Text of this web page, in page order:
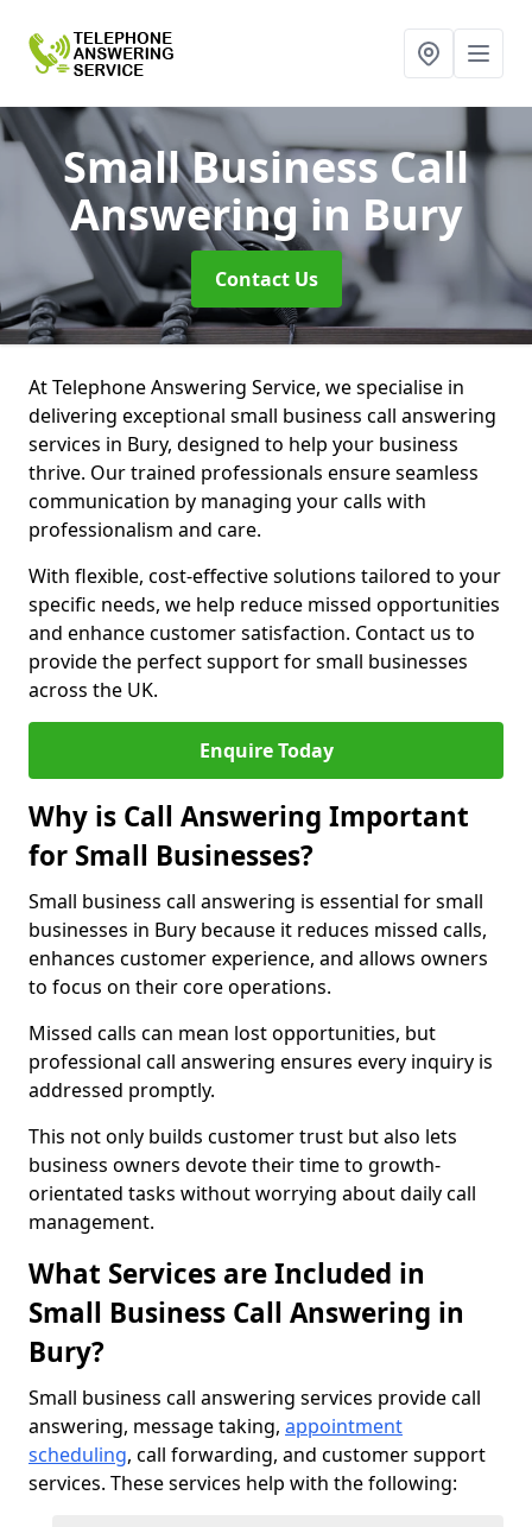
Small Business Call
Answeringin Bury
Contact Us
At Telephone Answering Service, we specialise in
delivering exceptional small business call answering
services in Bury, designed to help your business
thrive. Our trained professionals ensure seamless
communication by managing your calls with
professionalism and care.
With flexible, cost-effective solutions tailored to your
specific needs, we help reduce missed opportunities
and enhance customer satisfaction. Contact us to
provide the perfect support for small businesses
across the UK.
Enquire Today
Why is Call Answering Important
for Small Businesses?
Small business call answering is essential for small
businesses in Bury because it reduces missed calls,
enhances customer experience, and allows owners
to focus on their core operations.
Missed calls can mean lost opportunities, but
professional call answering ensures every inquiry is
addressed promptly.
This not only builds customer trust but also lets
business owners devote their time to growth-
orientated tasks without worrying about daily call
management.
What Services are Included in
Small Business Call Answering in
Bury?
Small business call answering services provide call
answering, message taking, appointment
scheduling, call forwarding, and customer support
services. These services help with the following: